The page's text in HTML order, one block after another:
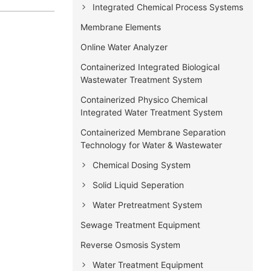
Integrated Chemical Process Systems
Membrane Elements
Online Water Analyzer
Containerized Integrated Biological
Wastewater Treatment System
Containerized Physico Chemical
Integrated Water Treatment System
Containerized Membrane Separation
Technology for Water & Wastewater
Chemical Dosing System
Solid Liquid Seperation
Water Pretreatment System
Sewage Treatment Equipment
Reverse Osmosis System
Water Treatment Equipment